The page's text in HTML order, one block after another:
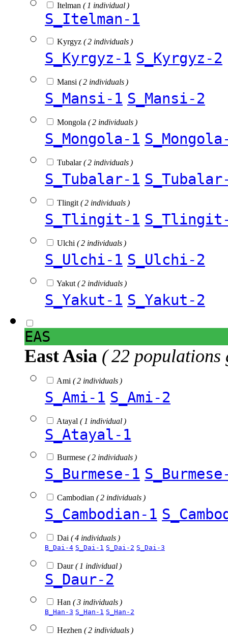
Itelman ( 1 individual )
S_Itelman-1
Kyrgyz ( 2 individuals )
S_Kyrgyz-1 S_Kyrgyz-2
Mansi ( 2 individuals )
S_Mansi-1 S_Mansi-2
Mongola ( 2 individuals )
S_Mongola-1
Tubalar( 2 individuals )
S_Tubalar-1
Tlingit ( 2 individuals )
S_Tlingit-1
Ulchi ( 2 individuals )
S_Ulchi-1 S_Ulchi-2
Yakut ( 2 individuals )
S_Yakut-1 S_Yakut-2
EAS
East Asia ( 22 populations
Ami ( 2 individuals )
S_Ami-1 S_Ami-2
Atayal ( 1 individual )
S_Atayal-1
Burmese ( 2 individuals )
S_Burmese-1
Cambodian ( 2 individuals )
S_Cambodian-1
Dai ( 4 individuals )
B_Dai-4 S_Dai-1 S_Dai-2 S_Dai-3
Daur( 1 individual )
S_Daur-2
Han ( 3 individuals )
B_Han-3 S_Han-1 S_Han-2
Hezhen ( 2 individuals )